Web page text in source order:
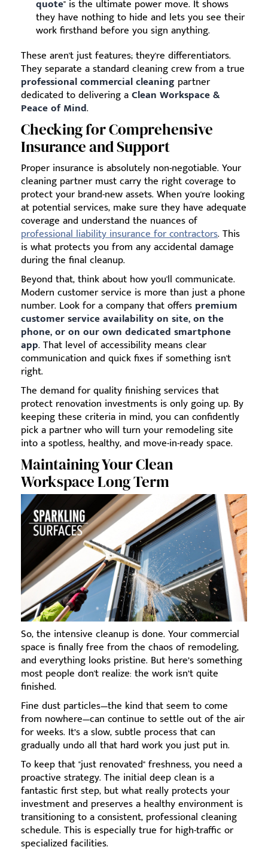
quote" is the ultimate power move. It shows
they have nothing to hide and lets you see their
work firsthand before you sign anything.
These aren't just features; they're differentiators.
They separate a standard cleaning crew from a true
professional commercial cleaning partner
dedicated to delivering aClean Workspace &
Peace of Mind.
Checking for Comprehensive
Insurance and Support
Proper insurance is absolutely non-negotiable. Your
cleaning partner must carry the right coverage to
protect your brand-new assets. When you're looking
at potential services, make sure they have adequate
coverage and understand the nuances of
professional liability insurance for contractors. This
is what protects you from any accidental damage
during the final cleanup.
Beyond that, think about how you'll communicate.
Modern customer service is more than just a phone
number. Look for a company that offers premium
customer service availability on site, on the
phone, or on our own dedicated smartphone
app. That level of accessibility means clear
communication and quick fixes if something isn't
right.
The demand for quality finishing services that
protect renovation investments is only going up. By
keeping these criteria in mind, you can confidently
pick a partner who will turn your remodeling site
into a spotless, healthy, and move-in-ready space.
Maintaining Your Clean
Workspace Long Term
So, the intensive cleanup is done. Your commercial
space is finally free from the chaos of remodeling,
and everything looks pristine. But here’s something
most people don't realize: the work isn’t quite
finished.
Fine dust particles—the kind that seem to come
from nowhere—can continue to settle out of the air
for weeks. It’s a slow, subtle process that can
gradually undo all that hard work you just put in.
To keep that "just renovated" freshness, you need a
proactive strategy. The initial deep clean is a
fantastic first step, but what really protects your
investment and preserves a healthy environment is
transitioning to a consistent, professional cleaning
schedule. This is especially true for high-traffic or
specialized facilities.